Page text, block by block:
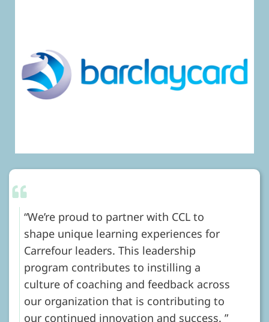
We’re proud to partner with CCL to
shape unique learning experiences for
Carrefour leaders. This leadership
program contributes to instilling a
culture of coaching and feedback across
our organization that is contributing to
our continued innovation and success.